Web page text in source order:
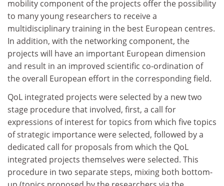
mobility component of the projects offer the possibility
to many young researchers to receive a
multidisciplinary training in the best European centres.
In addition, with the networking component, the
projects will have an important European dimension
and result in an improved scientific co-ordination of
the overall European effort in the corresponding field.
QoL integrated projects were selected by a new two
stage procedure that involved, first, a call for
expressions of interest for topics from which five topics
of strategic importance were selected, followed by a
dedicated call for proposals from which the QoL
integrated projects themselves were selected. This
procedure in two separate steps, mixing both bottom-